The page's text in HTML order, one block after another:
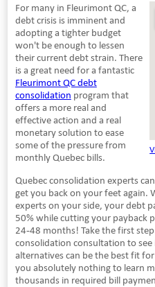
For many in Fleurimont QC, a
debt crisis is imminent and
adopting a tighter budget
won't be enough to lessen
their current debt strain. There
is a great need for a fantastic
Fleurimont QC debt
consolidation program that
offers a more real and
effective action and a real
monetary solution to ease
some of the pressure from
monthly Quebec bills.
Quebec consolidation experts
get you back on your feet again.
experts on your side, your debt
50% while cutting your payback
24-48 months! Take the first
consolidation consultation to
alternatives can be the best fit
you absolutely nothing to learn
thousands in required bill